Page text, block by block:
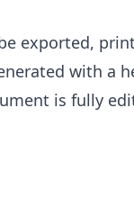
exported,
with a
is fully